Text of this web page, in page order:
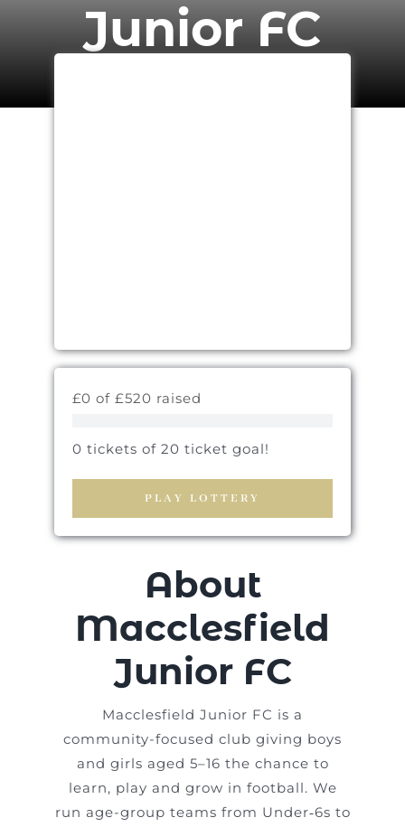
Junior FC
£0 of £520 raised
0 tickets of 20 ticket goal!
PLAY LOTTERY
About
Macclesfield
Junior FC
Macclesfield Junior FC is a
community-focused club giving boys
and girls aged 5–16 the chance to
learn, play and grow in football. We
run age-group teams from Under‑6s to